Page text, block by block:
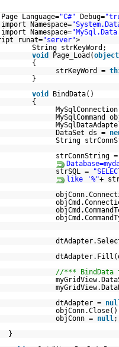
Page Language="C#" Debug=
import Namespace=
import Namespace=
runat="server">
String strKeyWord;
void Page_Load(object
{
strKeyWord =
}
void
BindData()
{
MySqlCommand
DataSet ds =
String
strConnString =
strSQL =
like '%"+
//*** BindData
dtAdapter =
objConn = null;
}